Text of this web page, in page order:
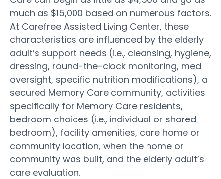
much as $15,000 based on numerous factors.
At Carefree Assisted Living Center, these
characteristics are influenced by the elderly
adult’s support needs (i.e., cleansing, hygiene,
dressing, round-the-clock monitoring, med
oversight, specific nutrition modifications), a
secured Memory Care community, activities
specifically for Memory Care residents,
bedroom choices (i.e., individual or shared
bedroom), facility amenities, care home or
community location, when the home or
community was built, and the elderly adult’s
care evaluation.